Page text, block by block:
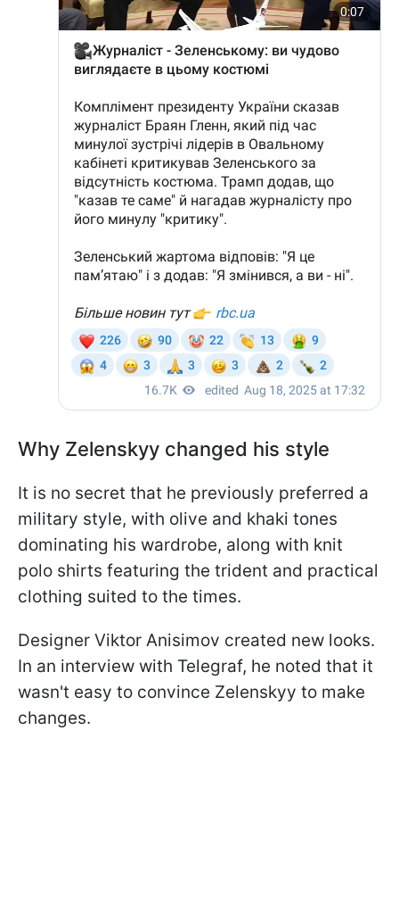
Why Zelenskyy changed his style
It is no secret that he previously preferred a
military style, with olive and khaki tones
dominating his wardrobe, along with knit
polo shirts featuring the trident and practical
clothing suited to the times.
Designer Viktor Anisimov created new looks.
In an interview with Telegraf, he noted that it
wasn't easy to convince Zelenskyy to make
changes.